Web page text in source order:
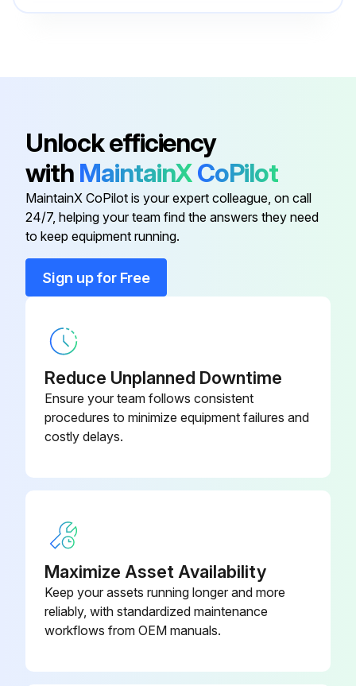
Cantilever 2" 316Ti (1.4571) 52014138
Cantilever 1½" 316Ti (1.4571) 52014132
Cantilever 1½" Galv. Steel 52014133
Cantilever 1½" Galv. Steel
Unlock efficiency
with MaintainXCoPilot
MaintainX CoPilot is your expert colleague, on call
24/7, helping your team find the answers they need
to keep equipment running.
Sign up for Free
Reduce Unplanned Downtime
Ensure your team follows consistent
procedures to minimize equipment failures and
costly delays.
Maximize Asset Availability
Keep your assets running longer and more
reliably, with standardized maintenance
workflows from OEM manuals.